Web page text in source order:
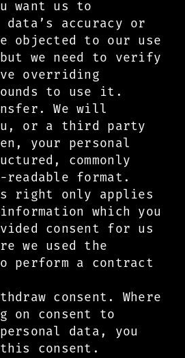
want us to
accuracy or
objected to our use
we need to verify
overriding
to use it.
We will
or a third party
your personal
commonly
readable format.
right only applies
which you
consent for us
we used the
perform a contract
consent. Where
on consent to
data, you
consent.